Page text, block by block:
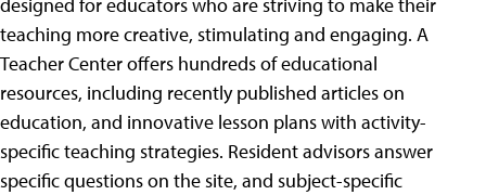
designed for educators who are striving to make their
teaching more creative, stimulating and engaging. A
Teacher Center offers hundreds of educational
resources, including recently published articles on
education, and innovative lesson plans with activity-
specific teaching strategies. Resident advisors answer
specific questions on the site, and subject-specific